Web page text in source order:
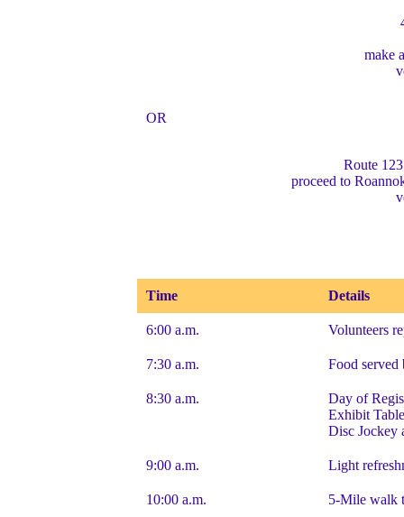
make
OR
Route
proceed to
Time Details
6:00 a.m. Volunteers
7:30 a.m. Food
8:30 a.m.
Day of
Exhibit
Disc Jockey
9:00 a.m. Light
10:00 a.m. 5-Mile walk